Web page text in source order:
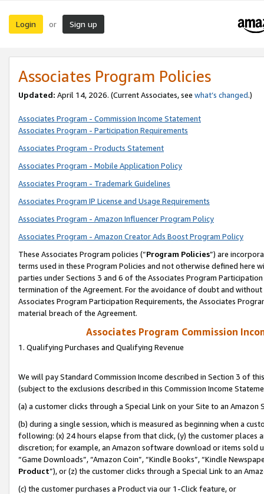
Login or Sign up
Associates Program Policies
Updated: April 14, 2026. (Current Associates, see what’s changed.)
Associates Program - Commission Income Statement
Associates Program - Participation Requirements
Associates Program - Products Statement
Associates Program - Mobile Application Policy
Associates Program - Trademark Guidelines
Associates Program IP License and Usage Requirements
Associates Program - Amazon Influencer Program Policy
Associates Program - Amazon Creator Ads Boost Program Policy
These Associates Program policies (“Program Policies”) are
terms used in these Program Policies and not otherwise defined
parties under Sections 3 and 6 of the Associates Program
termination of the Agreement. For the avoidance of doubt and
Associates Program Participation Requirements, the Associates
material breach of the Agreement.
Associates Program Commission
1. Qualifying Purchases and Qualifying Revenue
We will pay Standard Commission Income described in Section 3 of
(subject to the exclusions described in this Commission Income
(a) a customer clicks through a Special Link on your Site to an Amazon
(b) during a single session, which is measured as beginning when a
following: (x) 24 hours elapse from that click, (y) the customer
discretion; for example, an Amazon software download or items sold
“Game Downloads”, “Amazon Coin”, “Kindle Books”, “Kindle
Product”), or (z) the customer clicks through a Special Link to an
(c) the customer purchases a Product via our 1-Click feature, or